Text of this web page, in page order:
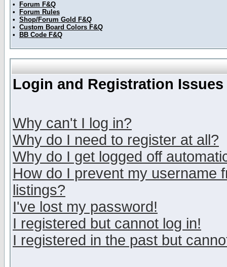
•
Forum F&Q
•
Forum Rules
• Shop/Forum Gold F&Q
• Custom Board Colors F&Q
•
BB Code F&Q
Login and Registration Issues
Why can't I log in?
Why do I need to register at all?
Why do I get logged off
How do I prevent my username
listings?
I've lost my password!
I registered but cannot log in!
I registered in the past but